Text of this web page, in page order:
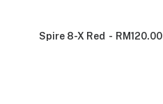
Spire 8-X Red RM120.00